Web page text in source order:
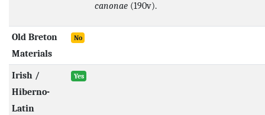
canonae(190v).
Old Breton
Materials
No
Irish /
Hiberno-
Latin
Yes